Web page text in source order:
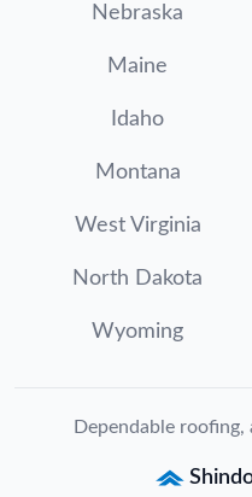
Nebraska
Maine
Idaho
Montana
West Virginia
North Dakota
Wyoming
Dependable